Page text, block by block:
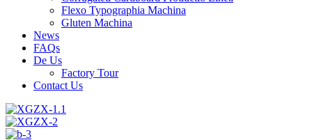
Flexo Typographia Machina
Gluten Machina
News
FAQs
De Us
Factory Tour
Contact Us